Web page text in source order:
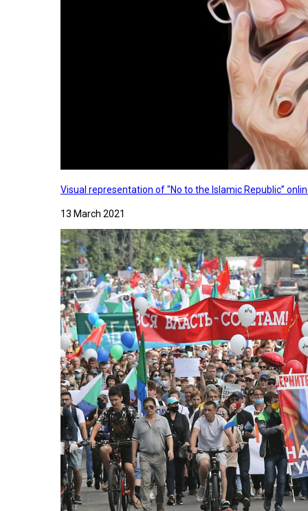
Visual representation of "No to the Islamic Republic”
13 March 2021